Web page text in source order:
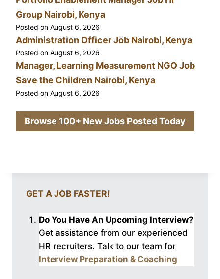
Group Nairobi, Kenya
Posted on August 6, 2026
Administration Officer Job Nairobi, Kenya
Posted on August 6, 2026
Manager, Learning Measurement NGO Job
Save the Children Nairobi, Kenya
Posted on August 6, 2026
Browse 100+ New Jobs Posted Today
GET A JOB FASTER!
Do You Have An Upcoming Interview?
Get assistance from our experienced
HR recruiters. Talk to our team for
Interview Preparation & Coaching